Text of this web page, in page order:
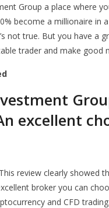
Group a place where
become a millionaire in
not true. But you have a
trader and make good
excellent
review clearly showed
broker you can
and CFD